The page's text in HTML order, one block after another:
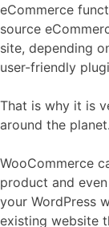
eCommerce
source
site, depending
user-friendly
That is why it is
around the planet.
WooCommerce
product and
your WordPress
existing website